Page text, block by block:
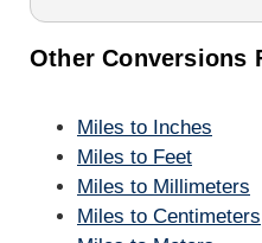
Other Conversions
Miles to Inches
Miles to Feet
Miles to Millimeters
Miles to Centimeters